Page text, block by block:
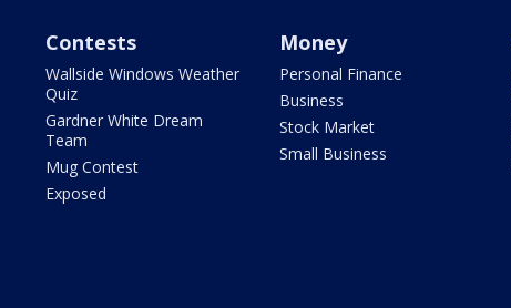
Contests
Wallside Windows Weather
Quiz
Gardner White Dream
Team
Mug Contest
Exposed
Money
Personal Finance
Business
Stock Market
Small Business